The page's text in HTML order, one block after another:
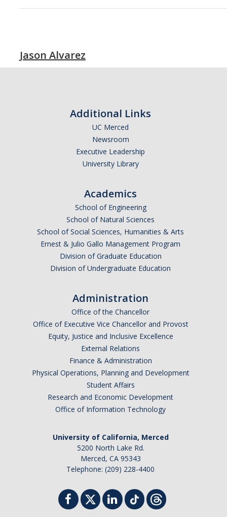
Jason Alvarez
Additional Links
UC Merced
Newsroom
Executive Leadership
University Library
Academics
School of Engineering
School of Natural Sciences
School of Social Sciences, Humanities & Arts
Ernest & Julio Gallo Management Program
Division of Graduate Education
Division of Undergraduate Education
Administration
Office of the Chancellor
Office of Executive Vice Chancellor and Provost
Equity, Justice and Inclusive Excellence
External Relations
Finance & Administration
Physical Operations, Planning and Development
Student Affairs
Research and Economic Development
Office of Information Technology
University of California, Merced
5200 North Lake Rd.
Merced, CA 95343
Telephone: (209) 228-4400